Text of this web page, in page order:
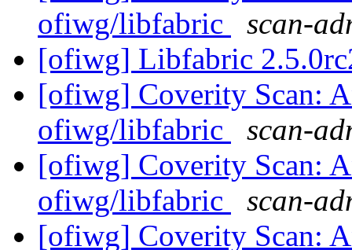
ofiwg/libfabric
scan-
[ofiwg] Libfabric
[ofiwg] Coverity Scan:
ofiwg/libfabric
scan-
[ofiwg] Coverity Scan:
ofiwg/libfabric
scan-
[ofiwg] Coverity Scan: